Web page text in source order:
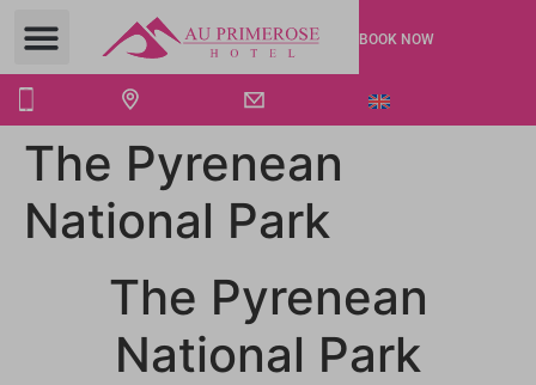
BOOK NOW
The Pyrenean
National Park
The Pyrenean
National Park